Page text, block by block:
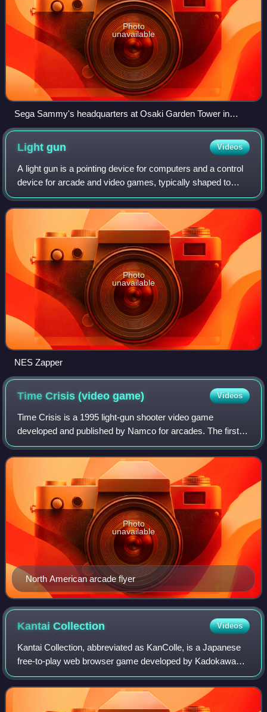
Photo
unavailable
Sega Sammy's headquarters at Osaki Garden Tower in
Nishi-Shinagawa, Shinagawa, Tokyo
Lightgun Videos
A light gun is a pointing device for computers and a control
device for arcade and video games, typically shaped to
resemble a pistol.
Photo
unavailable
NES Zapper
Time Crisis (videogame) Videos
Time Crisis is a 1995 light-gun shooter video game
developed and published by Namco for arcades. The first
installment in the Time Crisis series, the game differentiated
itself from other light-gun sh
North American arcade flyer
Photo
unavailable
KantaiCollection Videos
Kantai Collection, abbreviated as KanColle, is a Japanese
free-to-play web browser game developed by Kadokawa
Games and published by DMM.com.